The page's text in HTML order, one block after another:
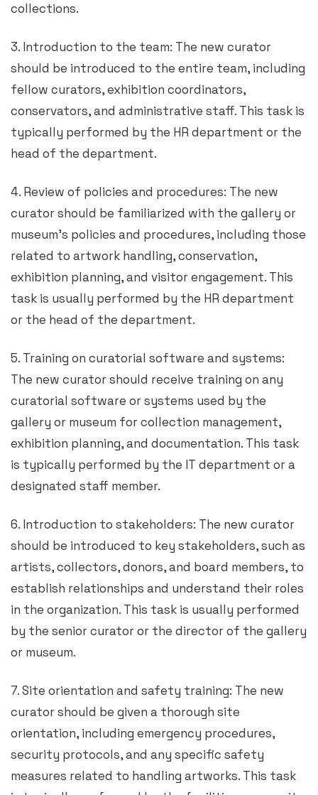
collections.
3. Introduction to the team: The new curator
should be introduced to the entire team, including
fellow curators, exhibition coordinators,
conservators, and administrative staff. This task is
typically performed by the HR department or the
head of the department.
4. Review of policies and procedures: The new
curator should be familiarized with the gallery or
museum’s policies and procedures, including those
related to artwork handling, conservation,
exhibition planning, and visitor engagement. This
task is usually performed by the HR department
or the head of the department.
5. Training on curatorial software and systems:
The new curator should receive training on any
curatorial software or systems used by the
gallery or museum for collection management,
exhibition planning, and documentation. This task
is typically performed by the IT department or a
designated staff member.
6. Introduction to stakeholders: The new curator
should be introduced to key stakeholders, such as
artists, collectors, donors, and board members, to
establish relationships and understand their roles
in the organization. This task is usually performed
by the senior curator or the director of the gallery
or museum.
7. Site orientation and safety training: The new
curator should be given a thorough site
orientation, including emergency procedures,
security protocols, and any specific safety
measures related to handling artworks. This task